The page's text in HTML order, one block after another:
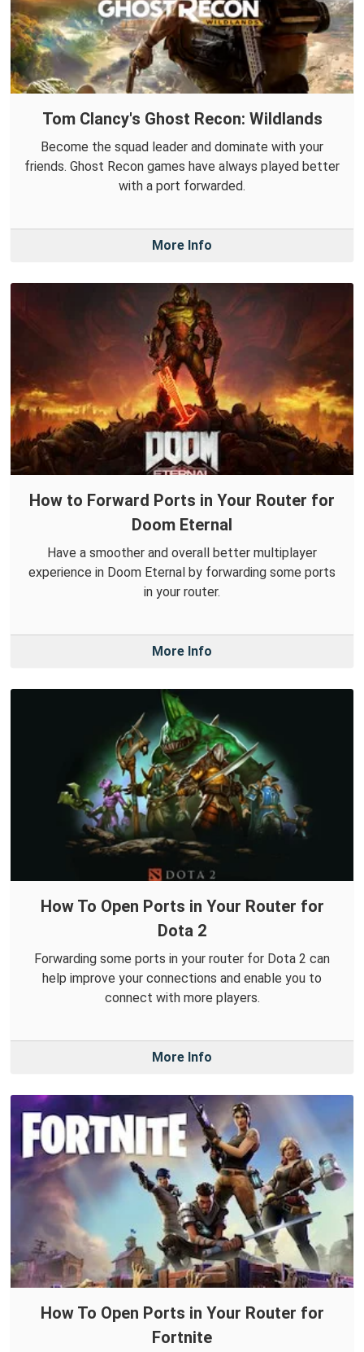
Tom Clancy's Ghost Recon: Wildlands
Become the squad leader and dominate with your
friends. Ghost Recon games have always played better
with a port forwarded.
More Info
How to Forward Ports in Your Router for
Doom Eternal
Have a smoother and overall better multiplayer
experience in Doom Eternal by forwarding some ports
in your router.
More Info
How To Open Ports in Your Router for
Dota 2
Forwarding some ports in your router for Dota 2 can
help improve your connections and enable you to
connect with more players.
More Info
How To Open Ports in Your Router for
Fortnite